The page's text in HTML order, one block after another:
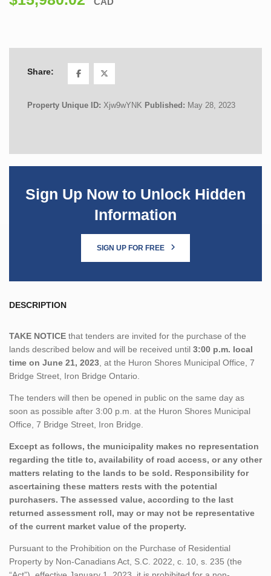
Share:
Property Unique ID: Xjw9wYNK Published: May 28, 2023
Sign Up Now to Unlock Hidden
Information
SIGN UP FOR FREE
DESCRIPTION
TAKE NOTICE that tenders are invited for the purchase of the
lands described below and will be received until 3:00 p.m. local
time on June 21, 2023 , at the Huron Shores Municipal Office, 7
Bridge Street, Iron Bridge Ontario.
The tenders will then be opened in public on the same day as
soon as possible after 3:00 p.m. at the Huron Shores Municipal
Office, 7 Bridge Street, Iron Bridge.
Except as follows, the municipality makes no representation
regarding the title to, availability of road access, or any other
matters relating to the lands to be sold. Responsibility for
ascertaining these matters rests with the potential
purchasers. The assessed value, according to the last
returned assessment roll, may or may not be representative
of the current market value of the property.
Pursuant to the Prohibition on the Purchase of Residential
Property by Non-Canadians Act, S.C. 2022, c. 10, s. 235 (the